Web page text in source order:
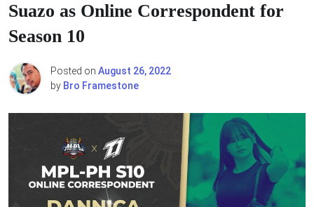
Suazo as Online Correspondent for
Season 10
Posted on August 26, 2022
by Bro Framestone